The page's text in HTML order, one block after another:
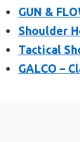
GUN &
Shoulder
Tactical
GALCO –